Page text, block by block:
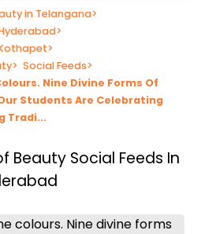
in Telangana>
>
>
> Social Feeds>
Nine Divine Forms Of
Students Are Celebrating
Tradi...
Beauty Social Feeds In